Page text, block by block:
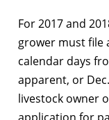
For 2017 and
grower must file
calendar days
apparent, or
livestock owner
application for